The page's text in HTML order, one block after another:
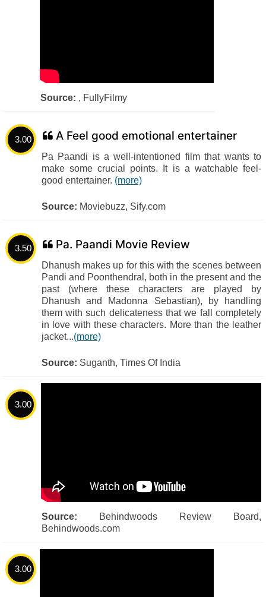
Source: , FullyFilmy
3.00 A Feel good emotional entertainer
Pa Paandi is a well-intentioned film that wants to
make some crucial points. It is a watchable feel-
good entertainer. (more)
Source: Moviebuzz, Sify.com
3.50 Pa. Paandi Movie Review
Dhanush makes up for this with the scenes between
Pandi and Poonthendral, both in the present and the
past (where these characters are played by
Dhanush and Madonna Sebastian), by handling
them with such delicateness that we fall completely
in love with these characters. More than the leather
jacket...(more)
Source: Suganth, Times Of India
3.00
Source: Behindwoods Review Board,
Behindwoods.com
3.00